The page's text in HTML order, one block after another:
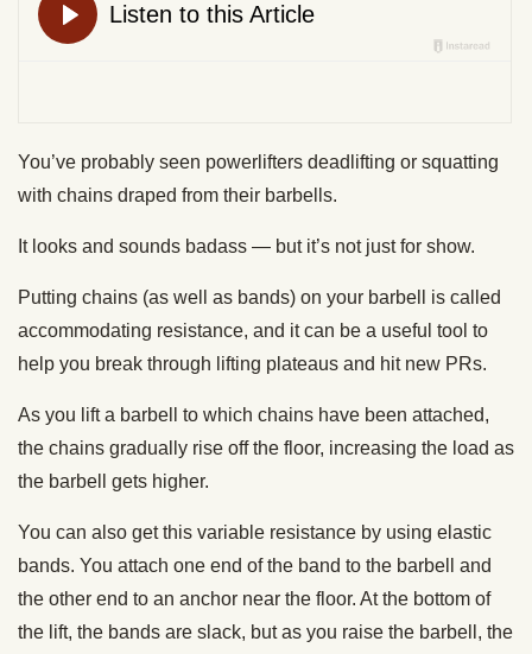
You’ve probably seen powerlifters deadlifting or squatting
with chains draped from their barbells.
It looks and sounds badass — but it’s not just for show.
Putting chains (as well as bands) on your barbell is called
accommodating resistance, and it can be a useful tool to
help you break through lifting plateaus and hit new PRs.
As you lift a barbell to which chains have been attached,
the chains gradually rise off the floor, increasing the load as
the barbell gets higher.
You can also get this variable resistance by using elastic
bands. You attach one end of the band to the barbell and
the other end to an anchor near the floor. At the bottom of
the lift, the bands are slack, but as you raise the barbell, the